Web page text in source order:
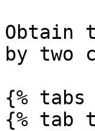
Obtain
by two
{% tabs
{% tab